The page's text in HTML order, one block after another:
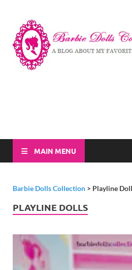
MAIN MENU
Barbie Dolls Collection > Playline
PLAYLINE DOLLS